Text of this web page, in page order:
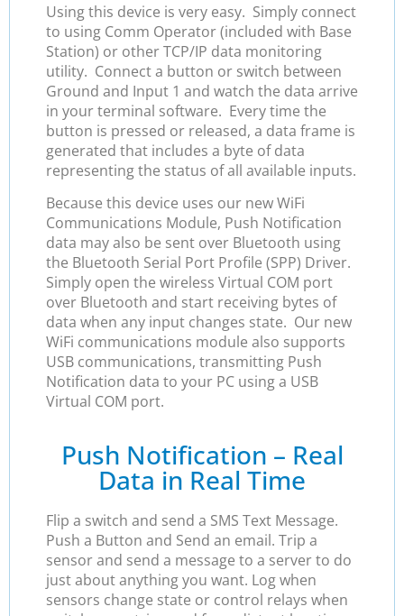
Using this device is very easy. Simply connect
to using Comm Operator (included with Base
Station) or other TCP/IP data monitoring
utility. Connect a button or switch between
Ground and Input 1 and watch the data arrive
in your terminal software. Every time the
button is pressed or released, a data frame is
generated that includes a byte of data
representing the status of all available inputs.
Because this device uses our new WiFi
Communications Module, Push Notification
data may also be sent over Bluetooth using
the Bluetooth Serial Port Profile (SPP) Driver.
Simply open the wireless Virtual COM port
over Bluetooth and start receiving bytes of
data when any input changes state. Our new
WiFi communications module also supports
USB communications, transmitting Push
Notification data to your PC using a USB
Virtual COM port.
Push Notification – Real
Data in Real Time
Flip a switch and send a SMS Text Message.
Push a Button and Send an email. Trip a
sensor and send a message to a server to do
just about anything you want. Log when
sensors change state or control relays when